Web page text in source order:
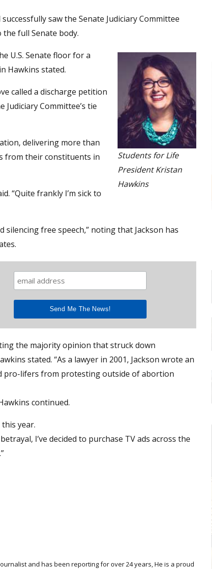
saw the Senate Judiciary Committee
full Senate body.
Students for Life
President Kristan
Hawkins
U.S. Senate floor for a
Hawkins stated.
called a discharge petition
Committee’s tie
delivering more than
from their constituents in
“Quite frankly I’m sick to
silencing free speech,” noting that Jackson has
the majority opinion that struck down
stated. “As a lawyer in 2001, Jackson wrote an
pro-lifers from protesting outside of abortion
continued.
year.
I’ve decided to purchase TV ads across the